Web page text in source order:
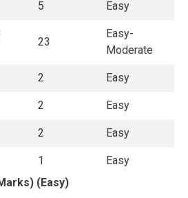
5 Easy
23
Easy-
Moderate
2 Easy
2 Easy
2 Easy
1
Easy
(Easy)